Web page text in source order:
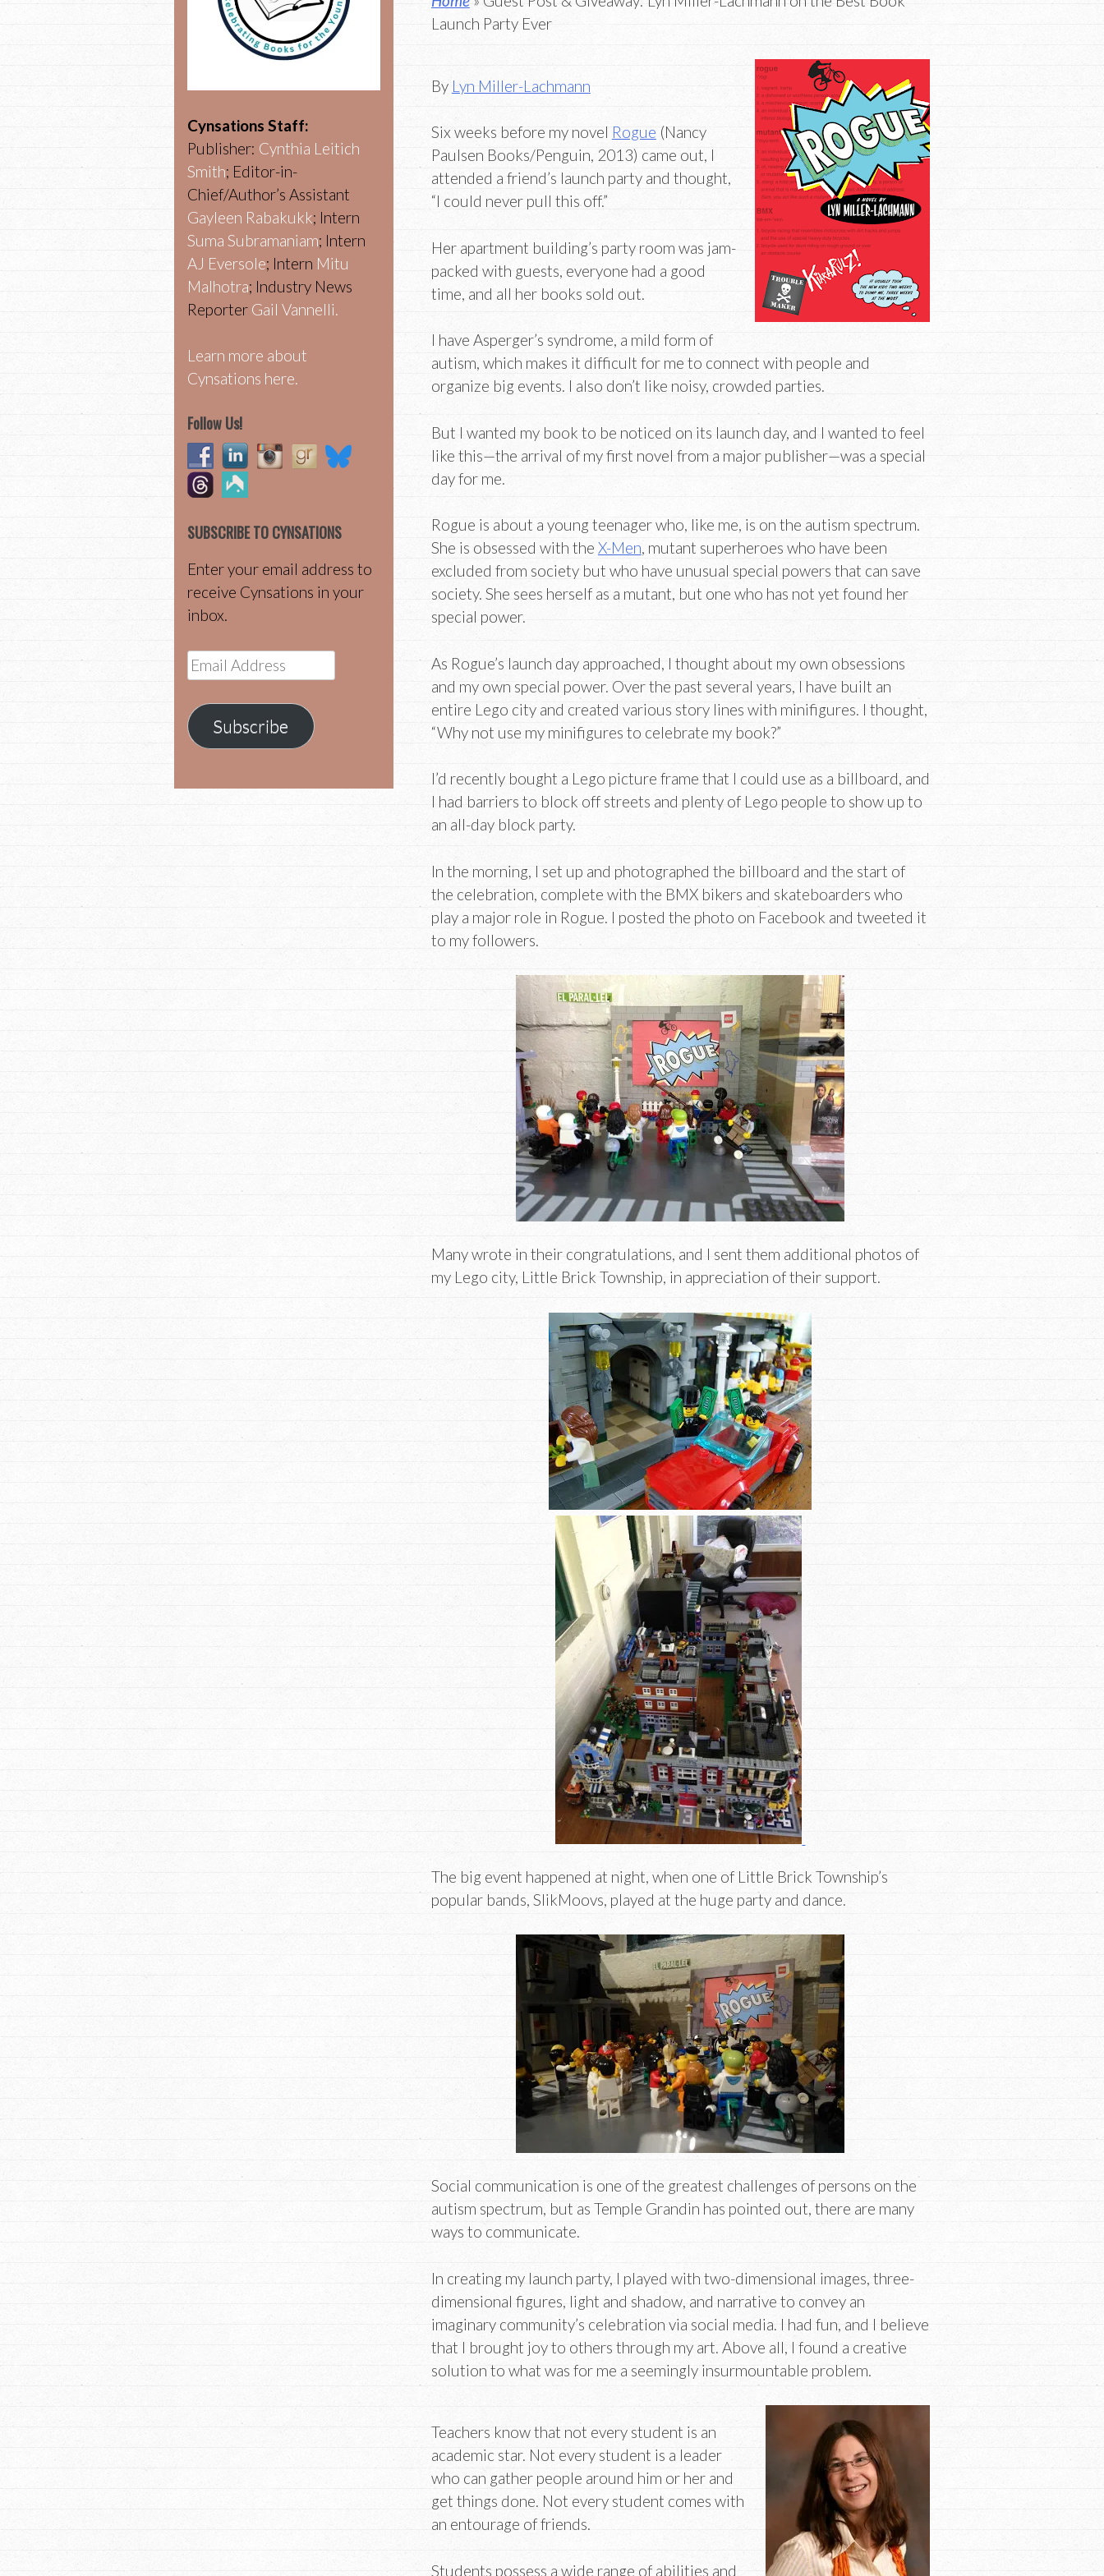
Launch Party Ever
By Lyn Miller-Lachmann
Six weeks before my novel Rogue (Nancy
Paulsen Books/Penguin, 2013) came out, I
attended a friend’s launch party and thought,
“I could never pull this off.”
Her apartment building’s party room was jam-
packed with guests, everyone had a good
time, and all her books sold out.
I have Asperger’s syndrome, a mild form of
autism, which makes it difficult for me to connect with people and
organize big events. I also don’t like noisy, crowded parties.
But I wanted my book to be noticed on its launch day, and I wanted to feel
like this—the arrival of my first novel from a major publisher—was a special
day for me.
Rogue is about a young teenager who, like me, is on the autism spectrum.
She is obsessed with the X-Men, mutant superheroes who have been
excluded from society but who have unusual special powers that can save
society. She sees herself as a mutant, but one who has not yet found her
special power.
As Rogue’s launch day approached, I thought about my own obsessions
and my own special power. Over the past several years, I have built an
entire Lego city and created various story lines with minifigures. I thought,
“Why not use my minifigures to celebrate my book?”
I’d recently bought a Lego picture frame that I could use as a billboard, and
I had barriers to block off streets and plenty of Lego people to show up to
an all-day block party.
In the morning, I set up and photographed the billboard and the start of
the celebration, complete with the BMX bikers and skateboarders who
play a major role in Rogue. I posted the photo on Facebook and tweeted it
to my followers.
Many wrote in their congratulations, and I sent them additional photos of
my Lego city, Little Brick Township, in appreciation of their support.
The big event happened at night, when one of Little Brick Township’s
popular bands, SlikMoovs, played at the huge party and dance.
Social communication is one of the greatest challenges of persons on the
autism spectrum, but as Temple Grandin has pointed out, there are many
ways to communicate.
In creating my launch party, I played with two-dimensional images, three-
dimensional figures, light and shadow, and narrative to convey an
imaginary community’s celebration via social media. I had fun, and I believe
that I brought joy to others through my art. Above all, I found a creative
solution to what was for me a seemingly insurmountable problem.
Teachers know that not every student is an
academic star. Not every student is a leader
who can gather people around him or her and
get things done. Not every student comes with
an entourage of friends.
Students possess a wide range of abilities and
Cynsations Staff:
Publisher: Cynthia Leitich
Smith; Editor-in-
Chief/Author’s Assistant
Gayleen Rabakukk; Intern
Suma Subramaniam; Intern
AJ Eversole; Intern Mitu
Malhotra; Industry News
Reporter Gail Vannelli.
Learn more about
Cynsations here.
Follow Us!
SUBSCRIBE TO CYNSATIONS
Enter your email address to
receive Cynsations in your
inbox.
Email
Address
Subscribe